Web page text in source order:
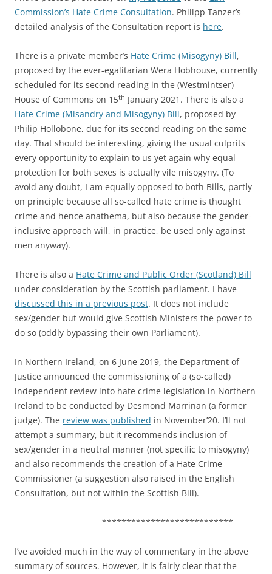
Commission’s Hate Crime Consultation. Philipp Tanzer’s
detailed analysis of the Consultation report is here.
There is a private member’s Hate Crime (Misogyny) Bill,
proposed by the ever-egalitarian Wera Hobhouse, currently
scheduled for its second reading in the (Westmintser)
House of Commons on 15th January 2021. There is also a
Hate Crime (Misandry and Misogyny) Bill, proposed by
Philip Hollobone, due for its second reading on the same
day. That should be interesting, giving the usual culprits
every opportunity to explain to us yet again why equal
protection for both sexes is actually vile misogyny. (To
avoid any doubt, I am equally opposed to both Bills, partly
on principle because all so-called hate crime is thought
crime and hence anathema, but also because the gender-
inclusive approach will, in practice, be used only against
men anyway).
There is also a Hate Crime and Public Order (Scotland) Bill
under consideration by the Scottish parliament. I have
discussed this in a previous post. It does not include
sex/gender but would give Scottish Ministers the power to
do so (oddly bypassing their own Parliament).
In Northern Ireland, on 6 June 2019, the Department of
Justice announced the commissioning of a (so-called)
independent review into hate crime legislation in Northern
Ireland to be conducted by Desmond Marrinan (a former
judge). The review was published in November’20. I’ll not
attempt a summary, but it recommends inclusion of
sex/gender in a neutral manner (not specific to misogyny)
and also recommends the creation of a Hate Crime
Commissioner (a suggestion also raised in the English
Consultation, but not within the Scottish Bill).
***************************
I’ve avoided much in the way of commentary in the above
summary of sources. However, it is fairly clear that the